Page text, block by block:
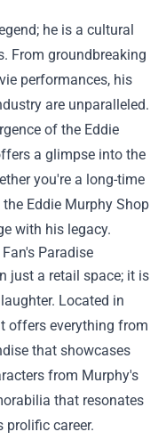
he is a cultural
From groundbreaking
performances, his
are unparalleled.
of the Eddie
a glimpse into the
you're a long-time
Eddie Murphy Shop
with his legacy.
Paradise
just a retail space; it is
Located in
offers everything from
that showcases
from Murphy's
that resonates
career.